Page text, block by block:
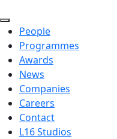
People
Programmes
Awards
News
Companies
Careers
Contact
L16 Studios